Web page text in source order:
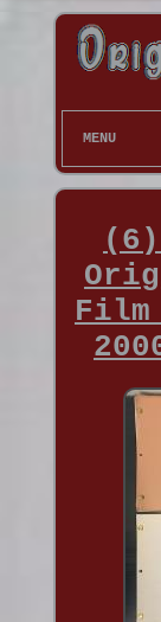
MENU
Film